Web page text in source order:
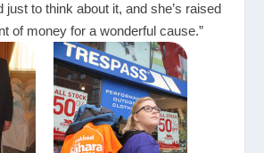
just to think about it, and she’s raised
of money for a wonderful cause.”